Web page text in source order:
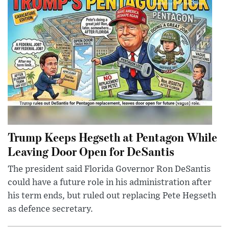
Trump Keeps Hegseth at Pentagon While
Leaving Door Open for DeSantis
The president said Florida Governor Ron DeSantis
could have a future role in his administration after
his term ends, but ruled out replacing Pete Hegseth
as defence secretary.